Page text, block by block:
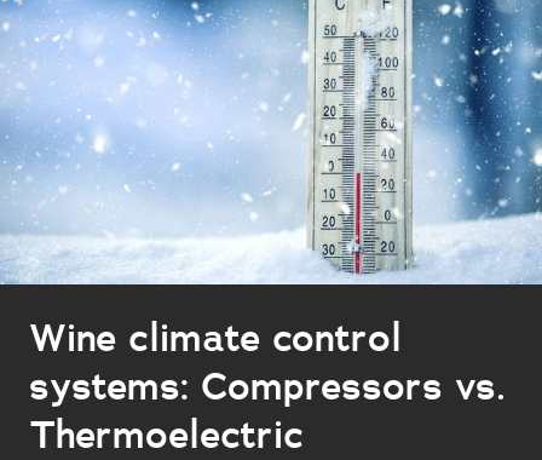
Wine climate control
systems: Compressors vs.
Thermoelectric